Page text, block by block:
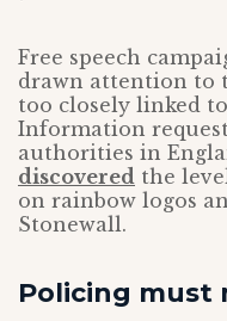
Free speech
drawn attention to
too closely linked
Information
authorities in
discovered the
on rainbow logos
Stonewall.
Policing must